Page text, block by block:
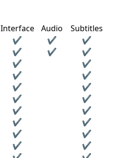
Interface Audio
Subtitles
✔ ✔
✔
✔ ✔
✔
✔
✔
✔
✔
✔
✔
✔
✔
✔
✔
✔
✔
✔
✔
✔
✔